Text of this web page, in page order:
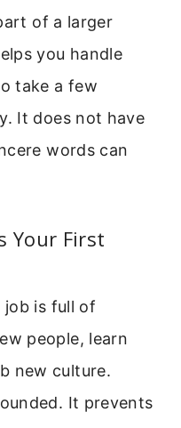
of a larger
you handle
take a few
It does not have
words can
Your First
job is full of
people, learn
new culture.
It prevents